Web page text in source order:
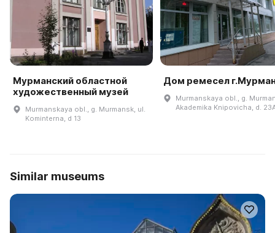
Мурманский областной
художественный музей
Murmanskaya obl., g. Murmansk, ul.
Kominterna, d 13
Дом ремесел
Murmanskaya obl., g.
Akademika Knipovicha, d.
Similar museums